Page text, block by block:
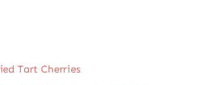
Tart Cherries